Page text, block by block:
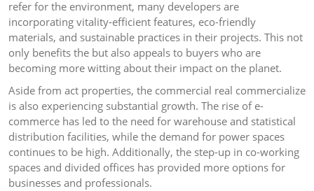
refer for the environment, many developers are
incorporating vitality-efficient features, eco-friendly
materials, and sustainable practices in their projects. This not
only benefits the but also appeals to buyers who are
becoming more witting about their impact on the planet.
Aside from act properties, the commercial real commercialize
is also experiencing substantial growth. The rise of e-
commerce has led to the need for warehouse and statistical
distribution facilities, while the demand for power spaces
continues to be high. Additionally, the step-up in co-working
spaces and divided offices has provided more options for
businesses and professionals.